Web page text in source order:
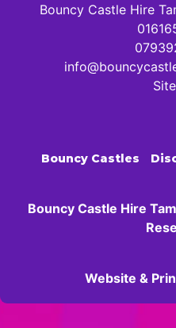
Bouncy Castle Hire
Bouncy Castles
Bouncy Castle Hire
Website &